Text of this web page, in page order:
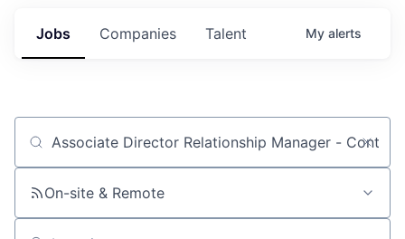
Jobs Companies Talent My alerts
Job title, company or keyword
On-site & Remote